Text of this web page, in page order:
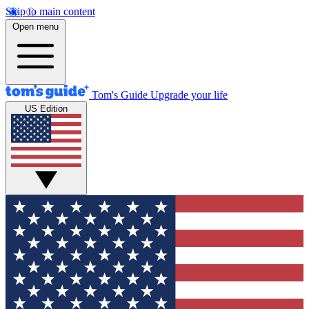
Skip to main content
Open menu
Tom's Guide Upgrade your life
US Edition